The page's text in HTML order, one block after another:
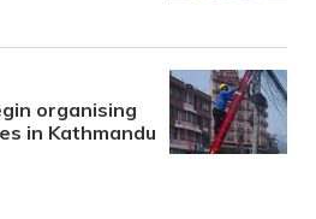
organising
in Kathmandu